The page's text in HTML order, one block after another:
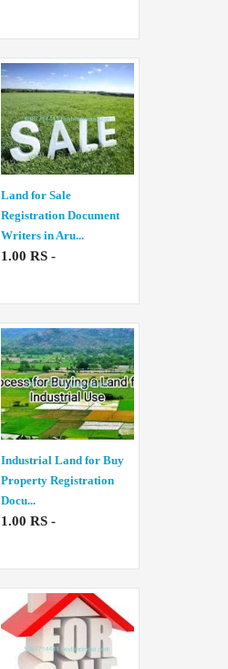
Land for Sale
Registration Document
Writers in Aru...
1.00 RS -
Industrial Land for Buy
Property Registration
Docu...
1.00 RS -